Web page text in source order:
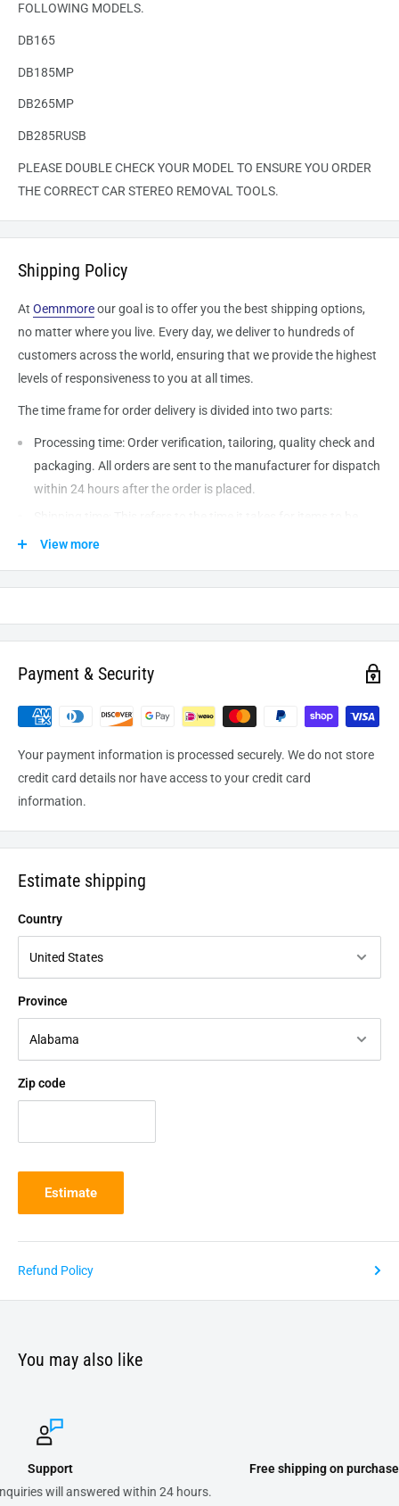
FOLLOWING MODELS.
DB165
DB185MP
DB265MP
DB285RUSB
PLEASE DOUBLE CHECK YOUR MODEL TO ENSURE YOU ORDER
THE CORRECT CAR STEREO REMOVAL TOOLS.
Shipping Policy
At Oemnmoreour goal is to offer you the best shipping options,
no matter where you live. Every day, we deliver to hundreds of
customers across the world, ensuring that we provide the highest
levels of responsiveness to you at all times.
The time frame for order delivery is divided into two parts:
Processing time: Order verification, tailoring, quality check and
packaging. All orders are sent to the manufacturerfor dispatch
within 24 hours after the order is placed.
shipped from our warehouse to the destination. International
processing and leaving the warehouse domestic orders usually
View more
Payment & Security
Your payment information is processed securely. We do not store
credit card details nor have access to your credit card
information.
Estimate shipping
Country
Province
Zip code
Estimate
Refund Policy
You may also like
Free shipping on purchases of 300.00 or more on domestic